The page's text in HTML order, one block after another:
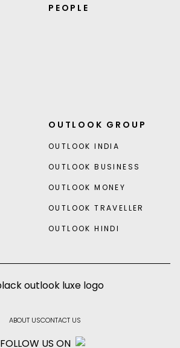
PEOPLE
OUTLOOK GROUP
OUTLOOK INDIA
OUTLOOK BUSINESS
OUTLOOK MONEY
OUTLOOK TRAVELLER
OUTLOOK HINDI
ABOUT USCONTACT US
FOLLOW US ON